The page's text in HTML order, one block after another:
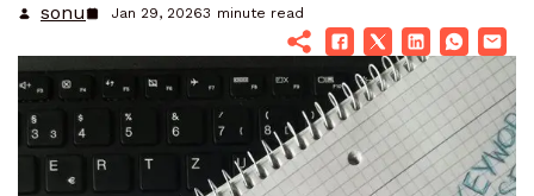
sonu Jan 29, 20263 minute read